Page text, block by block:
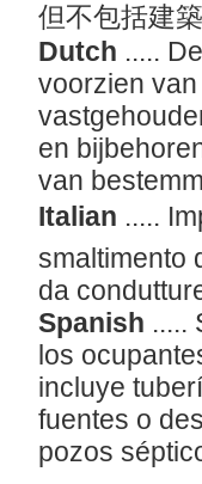
但不包括建
Dutch .....
voorzien
en
van
Italian .....
smaltimento
da
Spanish .....
los
incluye
fuentes o
pozos